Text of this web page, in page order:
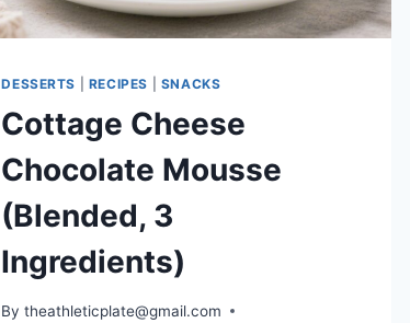
DESSERTS RECIPES SNACKS
Cottage Cheese
Chocolate Mousse
(Blended, 3
Ingredients)
By theathleticplate@gmail.com